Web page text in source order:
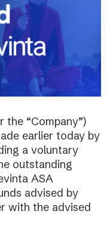
the “Company”)
earlier today by
a voluntary
outstanding
ASA
advised by
with the advised